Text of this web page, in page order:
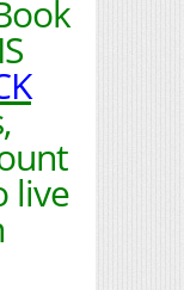
live